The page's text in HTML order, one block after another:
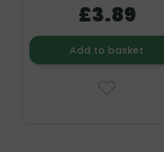
£3.89
Add to basket